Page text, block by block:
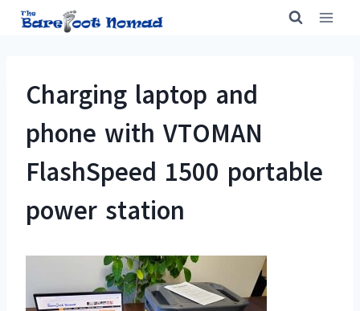
Skip
Charging laptop and
phone with VTOMAN
FlashSpeed 1500 portable
power station